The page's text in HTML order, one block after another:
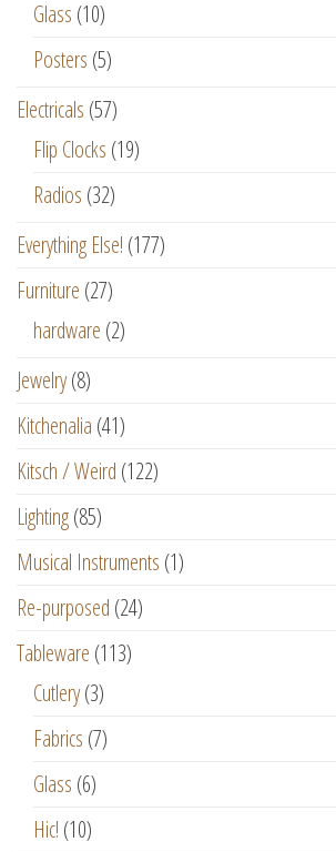
Glass (10)
Posters (5)
Electricals (57)
Flip Clocks (19)
Radios (32)
Everything Else! (177)
Furniture (27)
hardware (2)
Jewelry(8)
Kitchenalia (41)
Kitsch / Weird (122)
Lighting(85)
Musical Instruments (1)
Re-purposed (24)
Tableware (113)
Cutlery(3)
Fabrics (7)
Glass (6)
Hic! (10)